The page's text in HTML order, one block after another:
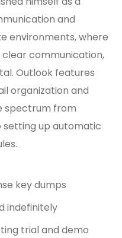
and
environments, where
communication,
Outlook features
organization and
spectrum from
setting up automatic
key dumps
indefinitely
trial and demo